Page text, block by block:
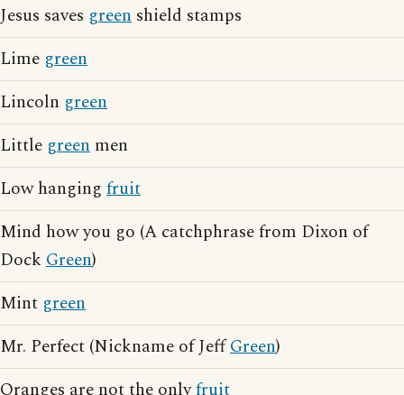
Jesus saves green shield stamps
Lime green
Lincoln green
Little green men
Low hanging fruit
Mind how you go (A catchphrase from Dixon of
Dock Green)
Mint green
Mr. Perfect (Nickname of JeffGreen)